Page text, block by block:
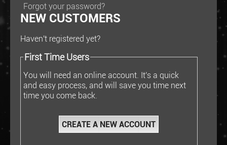
Forgot your password?
NEW CUSTOMERS
Haven't registered yet?
First Time Users
You will need an online account. It's a quick
and easy process, and will save you time next
time you come back.